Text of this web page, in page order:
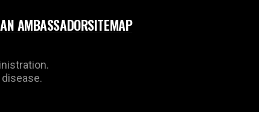
AMBASSADORSITEMAP